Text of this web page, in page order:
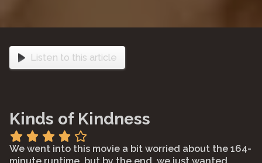
Listen to this article
Kinds of Kindness
We went into this movie a bit worried about the 164-
minute runtime, but by the end, we just wanted